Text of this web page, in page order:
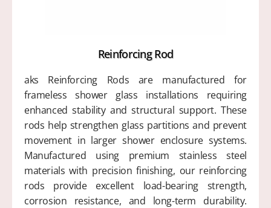
Reinforcing Rod
aks Reinforcing Rods are manufactured for
frameless shower glass installations requiring
enhanced stability and structural support. These
rods help strengthen glass partitions and prevent
movement in larger shower enclosure systems.
Manufactured using premium stainless steel
materials with precision finishing, our reinforcing
rods provide excellent load-bearing strength,
corrosion resistance, and long-term durability.